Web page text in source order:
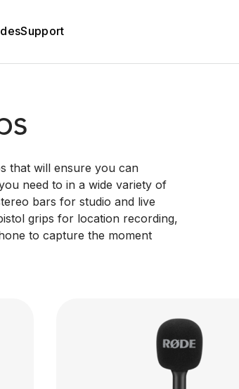
Support
that will ensure you can
need to in a wide variety of
bars for studio and live
grips for location recording,
to capture the moment